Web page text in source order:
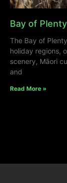
Bay of
The Bay of
holiday regions,
scenery, Māori
and
Read More »